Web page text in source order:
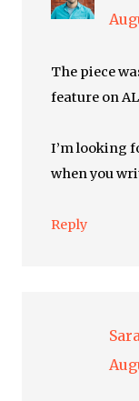
The piece
feature on
I’m looking
when you
Reply